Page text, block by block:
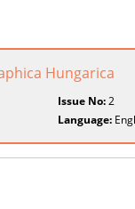
Hungarica
Issue No:2
Language: